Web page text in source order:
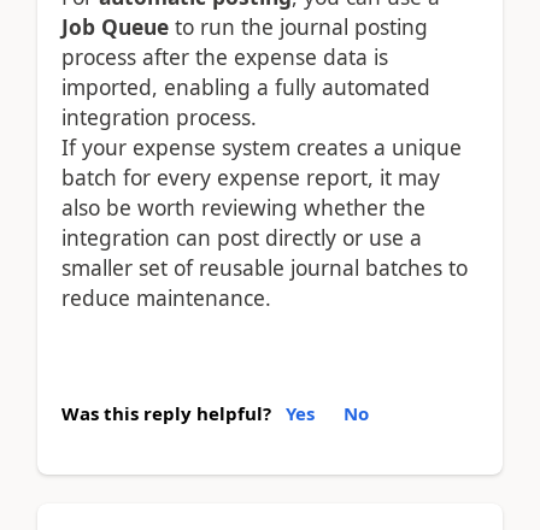
Job Queue to run the journal posting
process after the expense data is
imported, enabling a fully automated
integration process.
If your expense system creates a unique
batch for every expense report, it may
also be worth reviewing whether the
integration can post directly or use a
smaller set of reusable journal batches to
reduce maintenance.
Was this reply helpful? Yes No